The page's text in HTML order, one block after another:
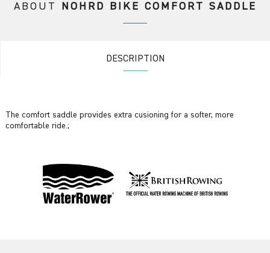
ABOUT NOHRD BIKE COMFORT SADDLE
DESCRIPTION
The comfort saddle provides extra cusioning for a softer, more
comfortable ride.;